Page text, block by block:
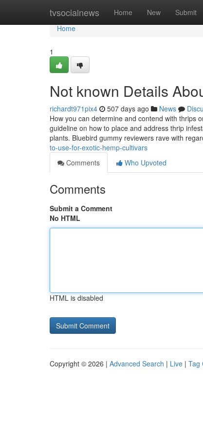
tvsocialnews Home New Submit
Home
Home
1
Not known Details
richardt971pix4 507 days ago News
How you can determine and contend with thrips
guideline on how to place and address thrip
plants. Bluebird gummy reviewers rave with
to-use-for-exotic-hemp-cultivars
Comments
Who Upvoted
Comments
Submit a Comment
No HTML
HTML is disabled
Copyright © 2026 | Advanced Search | Live | Tag